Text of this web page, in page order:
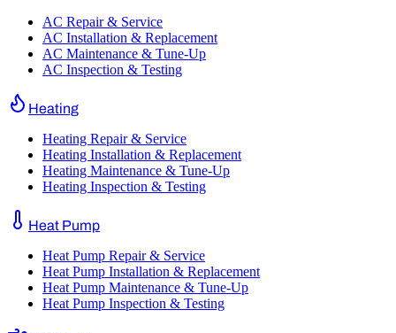
AC Repair & Service
AC Installation & Replacement
AC Maintenance & Tune-Up
AC Inspection & Testing
Heating
Heating Repair & Service
Heating Installation & Replacement
Heating Maintenance & Tune-Up
Heating Inspection & Testing
Heat Pump
Heat Pump Repair & Service
Heat Pump Installation & Replacement
Heat Pump Maintenance & Tune-Up
Heat Pump Inspection & Testing